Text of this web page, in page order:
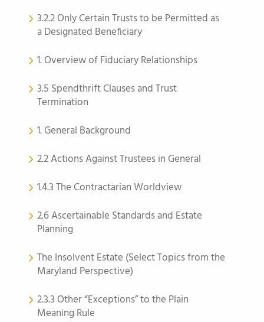
3.2.2 Only Certain Trusts to be Permitted as
a Designated Beneficiary
1. Overview of Fiduciary Relationships
3.5 Spendthrift Clauses and Trust
Termination
1. General Background
2.2 Actions Against Trustees in General
1.4.3 The Contractarian Worldview
2.6 Ascertainable Standards and Estate
Planning
The Insolvent Estate (Select Topics from the
Maryland Perspective)
2.3.3 Other “Exceptions” to the Plain
Meaning Rule